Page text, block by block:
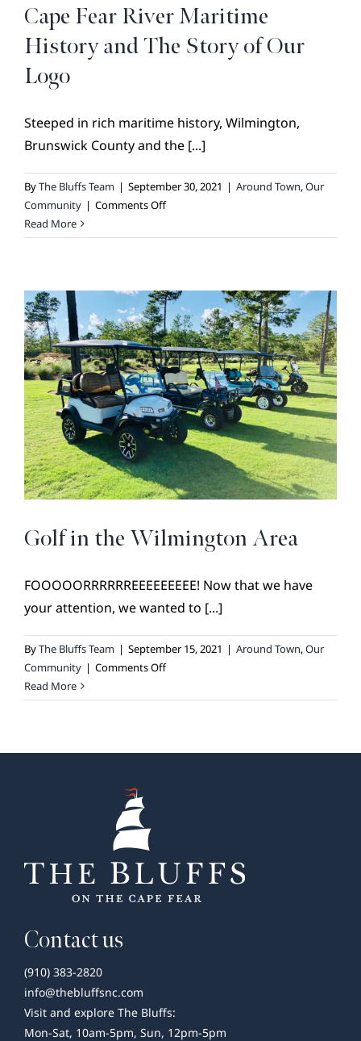
COVENANTS + RESTRICTIONS
VISIT & DISCOVER
GALLERY
DREAM BOOK
CONTACT
Cape Fear River Maritime
History and The Story of Our
Logo
Steeped in rich maritime history, Wilmington,
Brunswick County and the [...]
ByThe Bluffs Team | September 30, 2021 | Around Town,Our
Community | Comments Offon
Fear
History
and
The
Story
of
Our
Logo
Read More
Golf in the Wilmington Area
FOOOOORRRRRREEEEEEEEE! Now that we have
your attention, we wanted to [...]
ByThe Bluffs Team | September 15, 2021 | Around Town,Our
Community | Comments Offon
in
Read More
Contact us
(910) 383-2820
info@thebluffsnc.com
Visit and explore The Bluffs:
Mon-Sat, 10am-5pm, Sun, 12pm-5pm